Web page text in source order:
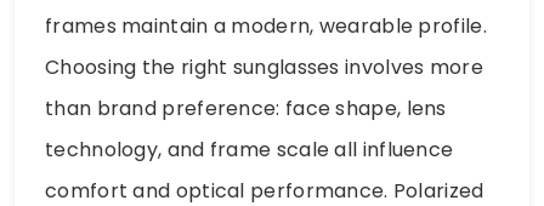
frames maintain a modern, wearable profile.
Choosing the right sunglasses involves more
than brand preference: face shape, lens
technology, and frame scale all influence
comfort and optical performance. Polarized